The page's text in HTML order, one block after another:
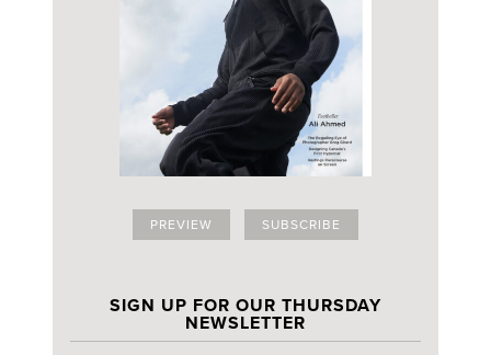
PREVIEW SUBSCRIBE
SIGN UP FOR OUR THURSDAY
NEWSLETTER